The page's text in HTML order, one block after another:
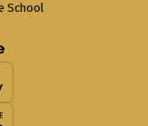
School